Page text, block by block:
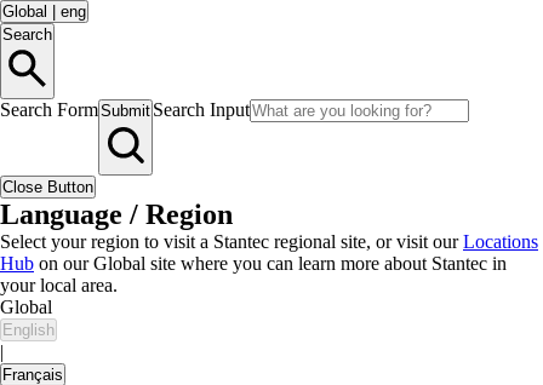
Global
eng
Search
Search FormSubmit Search Input
Close Button
Language / Region
Select your region to visit a Stantec regional site, or visit ourLocations
Hub on our Global site where you can learn more about Stantec in
your local area.
Global
English
|
Français